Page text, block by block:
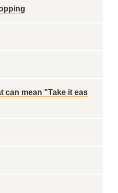
can mean "Take it eas